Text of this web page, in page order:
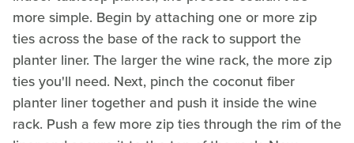
more simple. Begin by attaching one or more zip
ties across the base of the rack to support the
planter liner. The larger the wine rack, the more zip
ties you'll need. Next, pinch the coconut fiber
planter liner together and push it inside the wine
rack. Push a few more zip ties through the rim of the